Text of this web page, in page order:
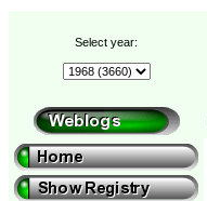
Select year: